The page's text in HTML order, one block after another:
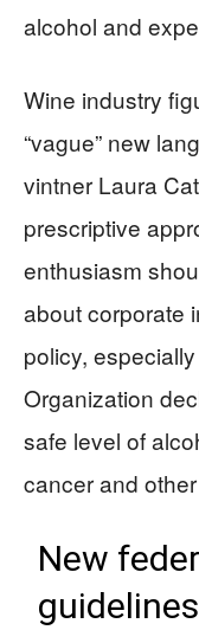
alcohol and
Wine industry
“vague” new
vintner Laura
prescriptive
enthusiasm
about corporate
policy,
Organization
safe level of
cancer and
New